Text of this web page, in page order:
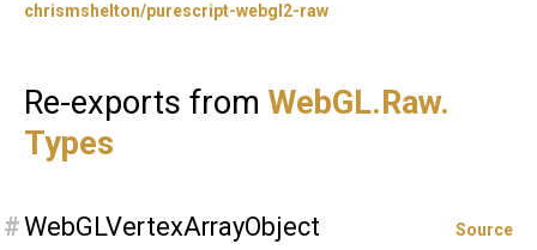
chrismshelton/purescript-webgl2-raw
Re-exports from WebGL.Raw.
Types
#WebGLVertexArrayObject Source